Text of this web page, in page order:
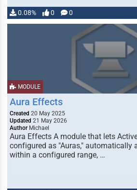
0.08% 0 0
MODULE
Aura Effects
Created 20 May 2025
Updated 21 May 2026
Author Michael
Aura Effects A module that lets
configured as "Auras," automatically
within a configured range, …